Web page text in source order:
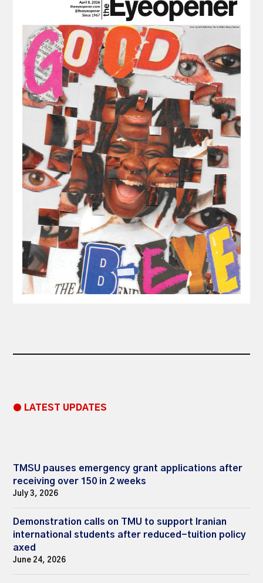
● LATEST UPDATES
TMSU pauses emergency grant applications after
receiving over 150 in 2 weeks
July 3, 2026
Demonstration calls on TMU to support Iranian
international students after reduced-tuition policy
axed
June 24, 2026